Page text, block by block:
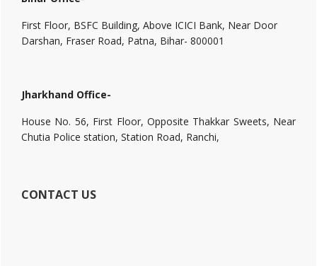
First Floor, BSFC Building, Above ICICI Bank, Near Door
Darshan, Fraser Road, Patna, Bihar- 800001
Jharkhand Office-
House No. 56, First Floor, Opposite Thakkar Sweets, Near
Chutia Police station, Station Road, Ranchi,
CONTACT US